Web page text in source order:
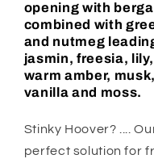
opening with
combined with
and nutmeg
jasmin, freesia,
warm amber,
vanilla and moss.
Stinky Hoover? ....
perfect solution for